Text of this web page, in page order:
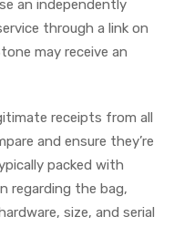
an independently
through a link on
may receive an
receipts from all
and ensure they’re
packed with
regarding the bag,
size, and serial